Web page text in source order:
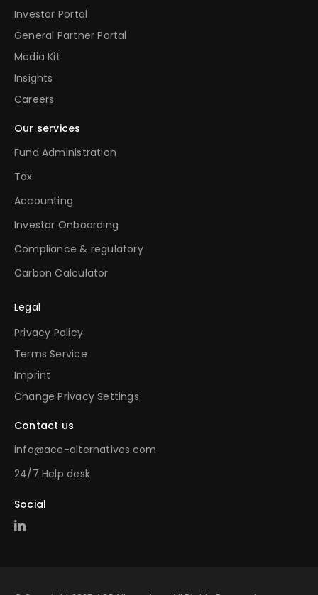
Investor Portal
General Partner Portal
Media Kit
Insights
Careers
Our services
Fund Administration
Tax
Accounting
Investor Onboarding
Compliance & regulatory
Carbon Calculator
Legal
Privacy Policy
Terms Service
Imprint
Change Privacy Settings
Contact us
info@ace-alternatives.com
24/7 Help desk
Social